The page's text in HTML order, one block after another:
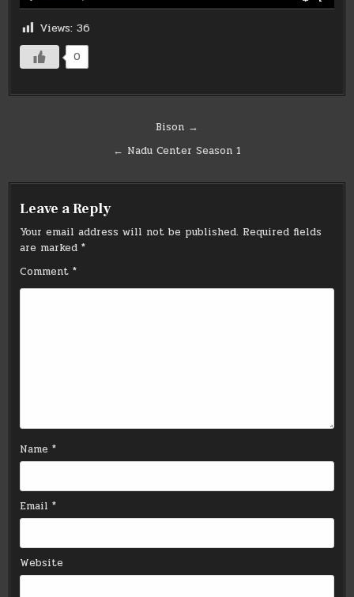
Views: 36
0
navigation
Bison →
← Nadu Center Season 1
Leave a Reply
Your email address will not be published. Required fields
are marked*
Comment*
Name*
Email*
Website